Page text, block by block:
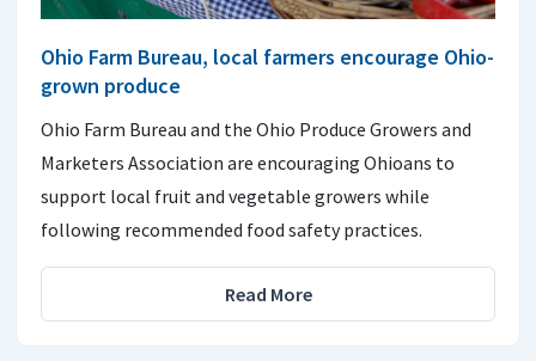
Ohio Farm Bureau, local farmers encourage Ohio-
grown produce
Ohio Farm Bureau and the Ohio Produce Growers and
Marketers Association are encouraging Ohioans to
support local fruit and vegetable growers while
following recommended food safety practices.
Read More